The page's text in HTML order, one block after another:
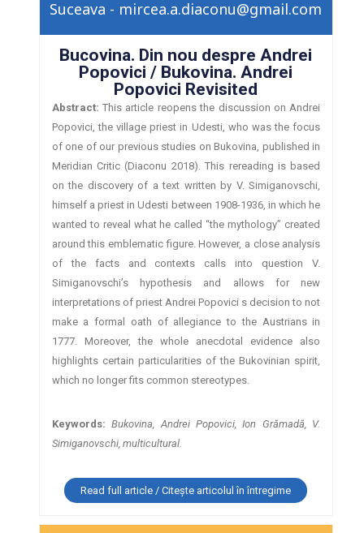
Suceava - mircea.a.diaconu@gmail.com
Bucovina. Din nou despre Andrei
Popovici / Bukovina. Andrei
Popovici Revisited
Abstract: This article reopens the discussion on Andrei
Popovici, the village priest in Udesti, who was the focus
of one of our previous studies on Bukovina, published in
Meridian Critic (Diaconu 2018). This rereading is based
on the discovery of a text written by V. Simiganovschi,
himself a priest in Udesti between 1908-1936, in which he
wanted to reveal what he called “the mythology” created
around this emblematic figure. However, a close analysis
of the facts and contexts calls into question V.
Simiganovschi’s hypothesis and allows for new
interpretations of priest Andrei Popovici s decision to not
make a formal oath of allegiance to the Austrians in
1777. Moreover, the whole anecdotal evidence also
highlights certain particularities of the Bukovinian spirit,
which no longer fits common stereotypes.
Keywords: Bukovina, Andrei Popovici, Ion Grămadă, V.
Simiganovschi, multicultural.
Read full article / Citește articolul în întregime